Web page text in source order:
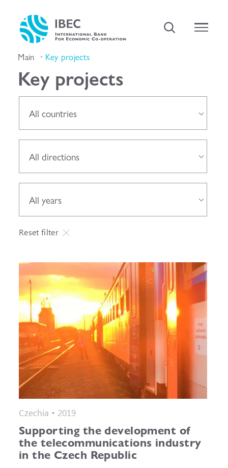
Main Key projects
Key projects
All countries
All directions
All years
Reset filter
Czechia • 2019
Supporting the development of
the telecommunications industry
in the Czech Republic